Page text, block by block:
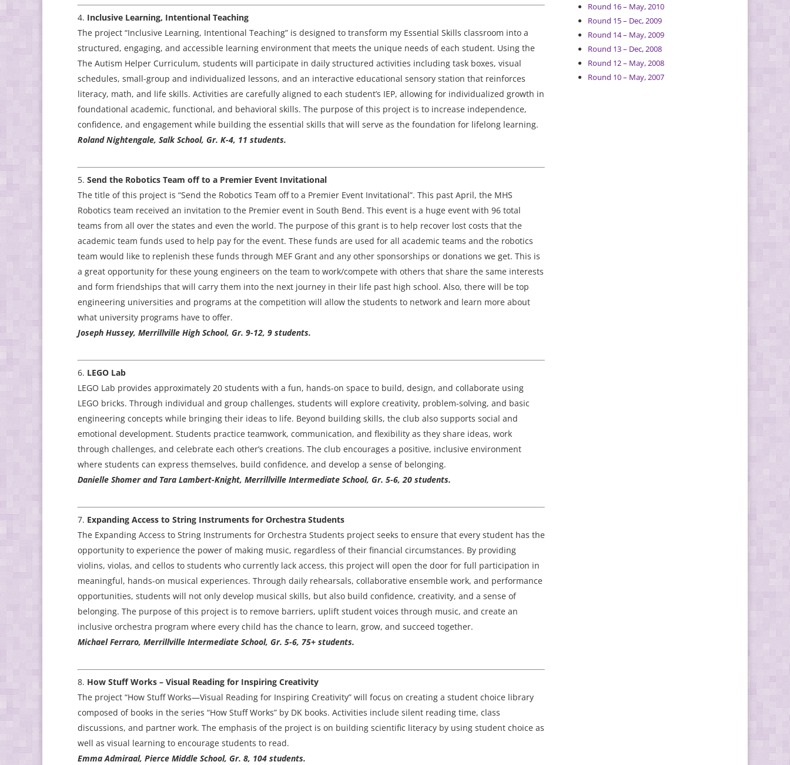
Inclusive Learning, Intentional Teaching
The project “Inclusive Learning, Intentional Teaching” is designed to transform my Essential Skills classroom into a
structured, engaging, and accessible learning environment that meets the unique needs of each student. Using the
The Autism Helper Curriculum, students will participate in daily structured activities including task boxes, visual
schedules, small-group and individualized lessons, and an interactive educational sensory station that reinforces
literacy, math, and life skills. Activities are carefully aligned to each student’s IEP, allowing for individualized growth in
foundational academic, functional, and behavioral skills. The purpose of this project is to increase independence,
confidence, and engagement while building the essential skills that will serve as the foundation for lifelong learning.
Roland Nightengale, Salk School, Gr. K-4, 11 students.
Send the Robotics Team off to a Premier Event Invitational
The title of this project is “Send the Robotics Team off to a Premier Event Invitational”. This past April, the MHS
Robotics team received an invitation to the Premier event in South Bend. This event is a huge event with 96 total
teams from all over the states and even the world. The purpose of this grant is to help recover lost costs that the
academic team funds used to help pay for the event. These funds are used for all academic teams and the robotics
team would like to replenish these funds through MEF Grant and any other sponsorships or donations we get. This is
a great opportunity for these young engineers on the team to work/compete with others that share the same interests
and form friendships that will carry them into the next journey in their life past high school. Also, there will be top
engineering universities and programs at the competition will allow the students to network and learn more about
what university programs have to offer.
Joseph Hussey, Merrillville High School, Gr. 9-12, 9 students.
LEGO Lab
LEGO Lab provides approximately 20 students with a fun, hands-on space to build, design, and collaborate using
LEGO bricks. Through individual and group challenges, students will explore creativity, problem-solving, and basic
engineering concepts while bringing their ideas to life. Beyond building skills, the club also supports social and
emotional development. Students practice teamwork, communication, and flexibility as they share ideas, work
through challenges, and celebrate each other’s creations. The club encourages a positive, inclusive environment
where students can express themselves, build confidence, and develop a sense of belonging.
Danielle Shomer and Tara Lambert-Knight, Merrillville Intermediate School, Gr. 5-6, 20 students.
Expanding Access to String Instruments for Orchestra Students
The Expanding Access to String Instruments for Orchestra Students project seeks to ensure that every student has the
opportunity to experience the power of making music, regardless of their financial circumstances. By providing
violins, violas, and cellos to students who currently lack access, this project will open the door for full participation in
meaningful, hands-on musical experiences. Through daily rehearsals, collaborative ensemble work, and performance
opportunities, students will not only develop musical skills, but also build confidence, creativity, and a sense of
belonging. The purpose of this project is to remove barriers, uplift student voices through music, and create an
inclusive orchestra program where every child has the chance to learn, grow, and succeed together.
Michael Ferraro, Merrillville Intermediate School, Gr. 5-6, 75+ students.
How Stuff Works – Visual Reading for Inspiring Creativity
The project “How Stuff Works—Visual Reading for Inspiring Creativity” will focus on creating a student choice library
composed of books in the series “How Stuff Works” by DK books. Activities include silent reading time, class
discussions, and partner work. The emphasis of the project is on building scientific literacy by using student choice as
well as visual learning to encourage students to read.
Emma Admiraal, Pierce Middle School, Gr. 8, 104 students.
Round 16 – May, 2010
Round 15 – Dec, 2009
Round 14 – May, 2009
Round 13 – Dec, 2008
Round 12 – May, 2008
Round 10 – May, 2007